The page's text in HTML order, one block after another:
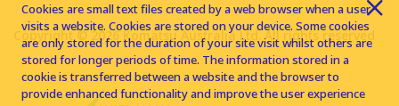
Copyright © 2026 Komatsu Australia Ltd. All rights reserved
Cookies are small text files created by a web browser when a user
visits a website. Cookies are stored on your device. Some cookies
are only stored for the duration of your site visit whilst others are
stored for longer periods of time. The information stored in a
cookie is transferred between a website and the browser to
provide enhanced functionality and improve the user experience